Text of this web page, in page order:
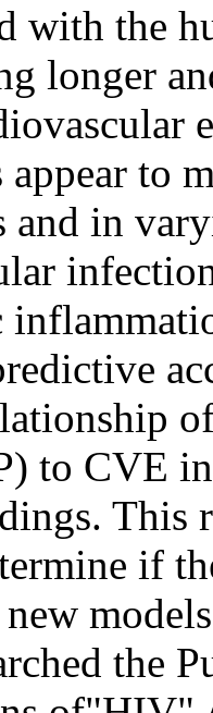
with the
longer
to
and in
to CVE
This
if
the